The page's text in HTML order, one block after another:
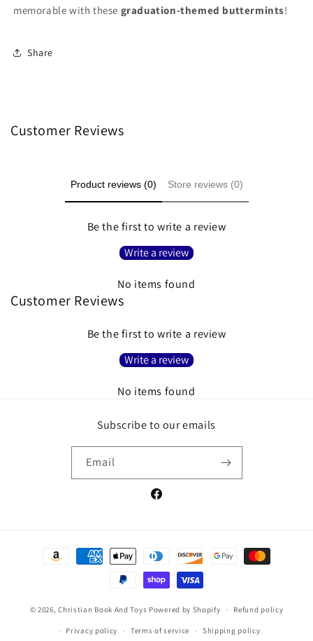
memorable with these graduation-themed buttermints!
Share
Customer Reviews
Product reviews (0) Store reviews (0)
Be the first to write a review
Write a review
No items found
Customer Reviews
Be the first to write a review
Write a review
No items found
Subscribe to our emails
Email
Facebook
Payment
© 2026,Christian Book And Toys Powered by Shopify Refund policy
Privacy policy Terms of service Shipping policy